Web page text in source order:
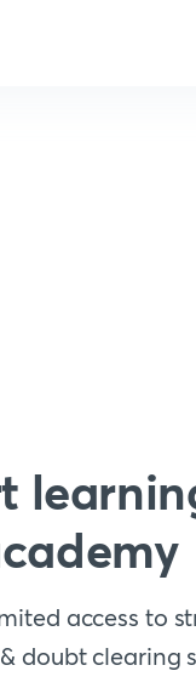
access to
doubt clearing